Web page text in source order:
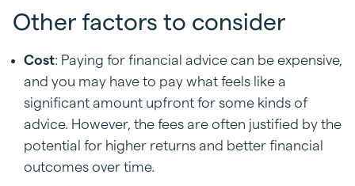
Other factors to consider
Cost: Paying for financial advice can be expensive,
and you may have to pay what feels like a
significant amount upfront for some kinds of
advice. However, the fees are often justified by the
potential for higher returns and better financial
outcomes over time.